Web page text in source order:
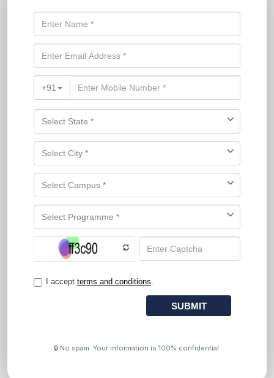
🔒 No spam. Your information is 100% confidential.